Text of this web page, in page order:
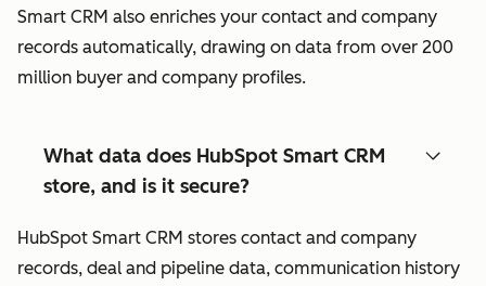
Smart CRM also enriches your contact and company
records automatically, drawing on data from over 200
million buyer and company profiles.
What data does HubSpot Smart CRM
store, and is it secure?
HubSpot Smart CRM stores contact and company
records, deal and pipeline data, communication history